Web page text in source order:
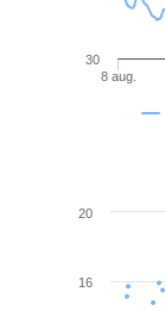
8 aug.
30
16
20